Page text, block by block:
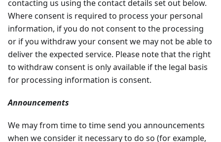
contacting us using the contact details set out below.
Where consent is required to process your personal
information, if you do not consent to the processing
or if you withdraw your consent we may not be able to
deliver the expected service. Please note that the right
to withdraw consent is only available if the legal basis
for processing information is consent.
Announcements
We may from time to time send you announcements
when we consider it necessary to do so (for example,